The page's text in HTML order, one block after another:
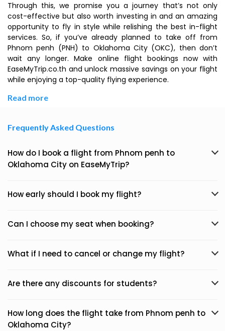
Through this, we promise you a journey that’s not only
cost-effective but also worth investing in and an amazing
opportunity to fly in style while relishing the best in-flight
services. So, if you’ve already planned to take off from
Phnom penh (PNH) to Oklahoma City (OKC), then don’t
wait any longer. Make online flight bookings now with
EaseMyTrip.co.th and unlock massive savings on your flight
while enjoying a top-quality flying experience.
Read more
Frequently Asked Questions
How do I book a flight from Phnom penh to
Oklahoma City on EaseMyTrip?
How early should I book my flight?
Can I choose my seat when booking?
What if I need to cancel or change my flight?
Are there any discounts for students?
How long does the flight take from Phnom penh to
Oklahoma City?